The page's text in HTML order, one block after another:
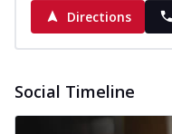
Directions
Social Timeline